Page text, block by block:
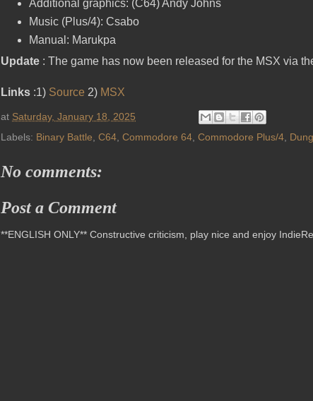
Additional graphics: (C64) Andy Johns
Music (Plus/4): Csabo
Manual: Marukpa
Update : The game has now been released for the MSX via
Links :1) Source 2) MSX
at Saturday, January 18, 2025
Labels: Binary Battle C64 Commodore 64 Commodore Plus/4
No comments:
Post a Comment
**ENGLISH ONLY** Constructive criticism, play nice and enjoy